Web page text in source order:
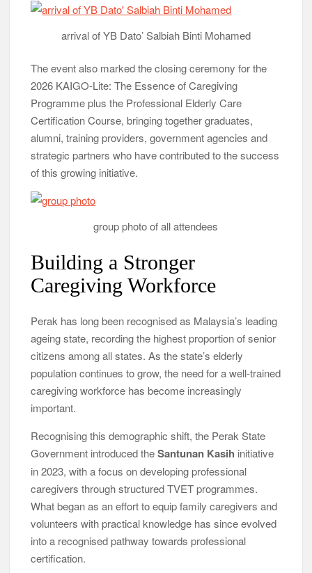
arrival of YB Dato’ Salbiah Binti Mohamed
The event also marked the closing ceremony for the
2026 KAIGO-Lite: The Essence of Caregiving
Programme plus the Professional Elderly Care
Certification Course, bringing together graduates,
alumni, training providers, government agencies and
strategic partners who have contributed to the success
of this growing initiative.
group photo of all attendees
Building a Stronger
Caregiving Workforce
Perak has long been recognised as Malaysia’s leading
ageing state, recording the highest proportion of senior
citizens among all states. As the state’s elderly
population continues to grow, the need for a well-trained
caregiving workforce has become increasingly
important.
Recognising this demographic shift, the Perak State
Government introduced theSantunan Kasih initiative
in 2023, with a focus on developing professional
caregivers through structured TVET programmes.
What began as an effort to equip family caregivers and
volunteers with practical knowledge has since evolved
into a recognised pathway towards professional
certification.